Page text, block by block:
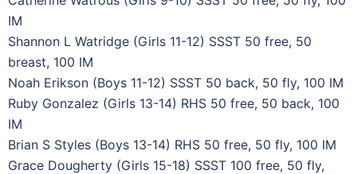
IM
Shannon L Watridge (Girls 11-12) SSST 50 free, 50
breast, 100 IM
Noah Erikson (Boys 11-12) SSST 50 back, 50 fly, 100 IM
Ruby Gonzalez (Girls 13-14) RHS 50 free, 50 back, 100
IM
Brian S Styles (Boys 13-14) RHS 50 free, 50 fly, 100 IM
Grace Dougherty (Girls 15-18) SSST 100 free, 50 fly,